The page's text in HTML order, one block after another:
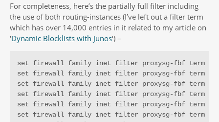
For completeness, here’s the partially full filter including
the use of both routing-instances (I’ve left out a filter term
which has over 14,000 entries in it related to my article on
‘Dynamic Blocklists with Junos‘) –
set firewall family inet filter proxysg-fbf term t1
set firewall family inet filter proxysg-fbf term t1
set firewall family inet filter proxysg-fbf term t1
set firewall family inet filter proxysg-fbf term t1
set firewall family inet filter proxysg-fbf term t1
set firewall family inet filter proxysg-fbf term t1